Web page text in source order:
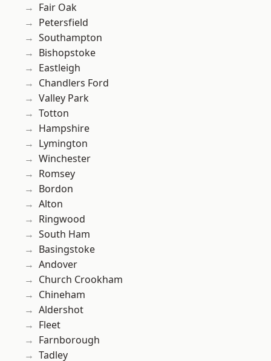
Fair Oak
Petersfield
Southampton
Bishopstoke
Eastleigh
Chandlers Ford
Valley Park
Totton
Hampshire
Lymington
Winchester
Romsey
Bordon
Alton
Ringwood
South Ham
Basingstoke
Andover
Church Crookham
Chineham
Aldershot
Fleet
Farnborough
Tadley